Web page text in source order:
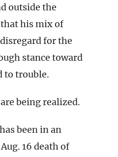
outside the
his mix of
for the
stance toward
to trouble.
being realized.
been in an
16 death of